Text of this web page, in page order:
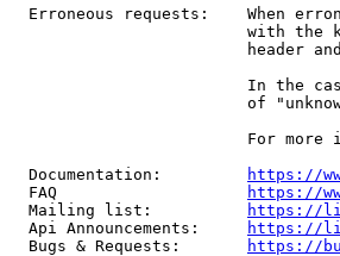
Erroneous requests:    When
with the
header
In the
of
For more
  Documentation:
https://
  FAQ
https://
  Mailing list:
https://
  Api Announcements:
https://
  Bugs & Requests:
https://